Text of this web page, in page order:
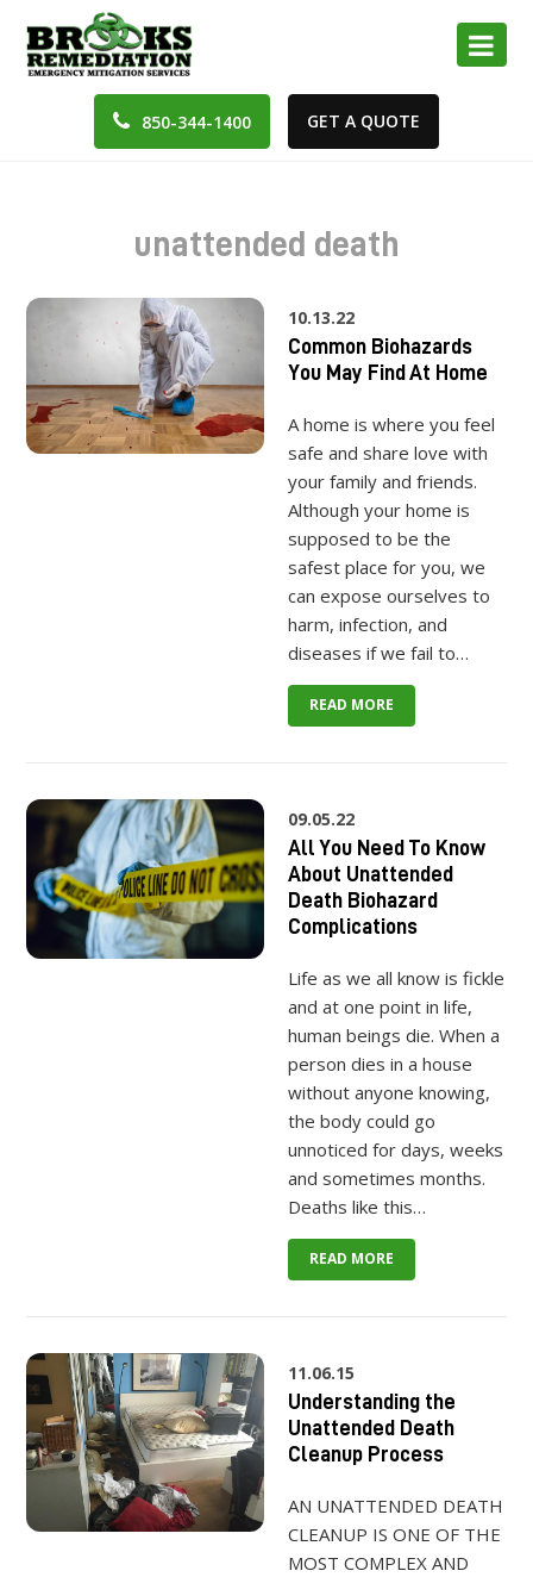
850-344-1400 GET A QUOTE
unattended death
10.13.22
Common Biohazards
You May Find At Home
A home is where you feel
safe and share love with
your family and friends.
Although your home is
supposed to be the
safest place for you, we
can expose ourselves to
harm, infection, and
diseases if we fail to…
READ MORE
09.05.22
All You Need To Know
About Unattended
Death Biohazard
Complications
Life as we all know is fickle
and at one point in life,
human beings die. When a
person dies in a house
without anyone knowing,
the body could go
unnoticed for days, weeks
and sometimes months.
Deaths like this…
READ MORE
11.06.15
Understanding the
Unattended Death
Cleanup Process
AN UNATTENDED DEATH
CLEANUP IS ONE OF THE
MOST COMPLEX AND